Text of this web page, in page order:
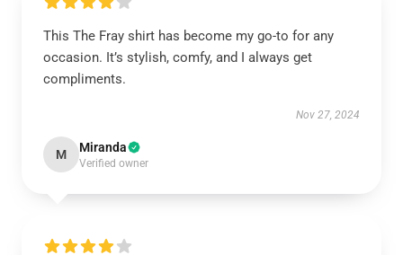
This The Fray shirt has become my go-to for any
occasion. It’s stylish, comfy, and I always get
compliments.
Nov 27, 2024
M Miranda
Verified owner